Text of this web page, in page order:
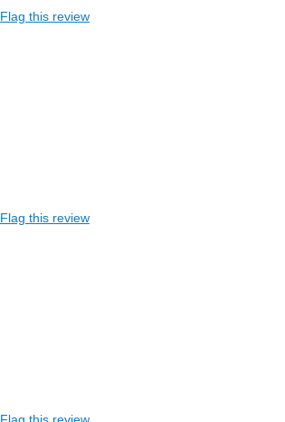
Flag this review
Flag this review